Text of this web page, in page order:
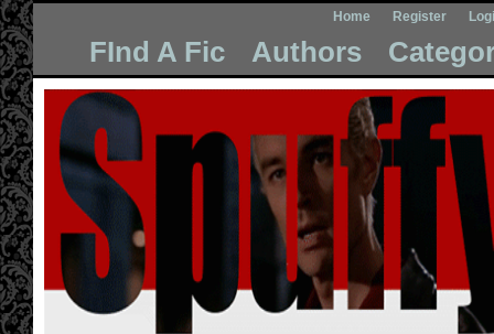
Home Register
FInd A Fic Authors